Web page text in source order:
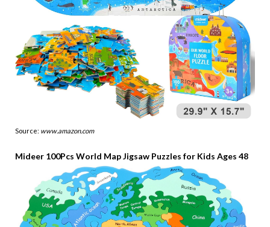
Source: www.amazon.com
Mideer 100Pcs World Map Jigsaw Puzzles for Kids Ages 48